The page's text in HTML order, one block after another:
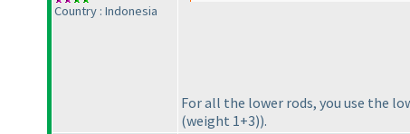
Country : Indonesia
For all the lower rods, you use the
(weight 1+3)).